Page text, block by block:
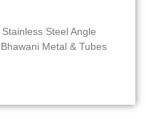
Steel Angle
Metal & Tubes